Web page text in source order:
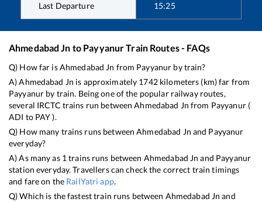
Last Departure 15:25
Ahmedabad Jn to PayyanurTrain Routes - FAQs
Q) How far isAhmedabad Jn from Payyanur by train?
A)Ahmedabad Jn is approximately 1742kilometers (km) far from
Payyanur by train. Being one of the popular railway routes,
several IRCTC trains run betweenAhmedabad Jn from Payyanur(
ADI to PAY).
Q) How many trains runs betweenAhmedabad Jn and Payyanur
everyday?
A) As many as 1 trains runs between Ahmedabad Jn and Payyanur
station everyday. Travellers can check the correct train timings
and fare on the RailYatri app.
Q) Which is the fastest train runs between Ahmedabad Jn and